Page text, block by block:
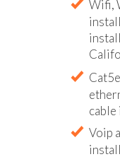
Wifi,
Voip